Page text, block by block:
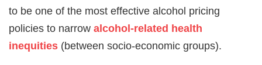
to be one of the most effective alcohol pricing
policies to narrow alcohol-related health
inequities (between socio-economic groups).